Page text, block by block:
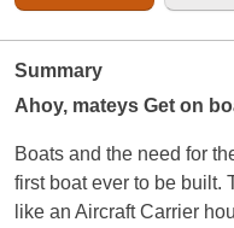
Summary
Ahoy, mateys Get on
Boats and the need for
first boat ever to be built.
like an Aircraft Carrier